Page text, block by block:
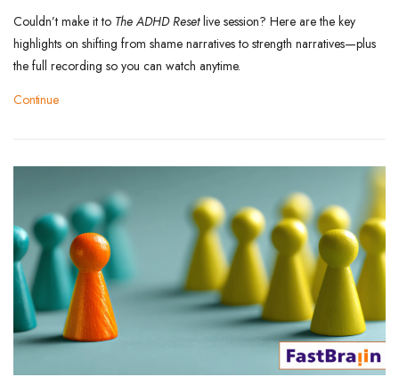
Couldn’t make it to The ADHD Resetlive session? Here are the key
highlights on shifting from shame narratives to strength narratives—plus
the full recording so you can watch anytime.
Continue